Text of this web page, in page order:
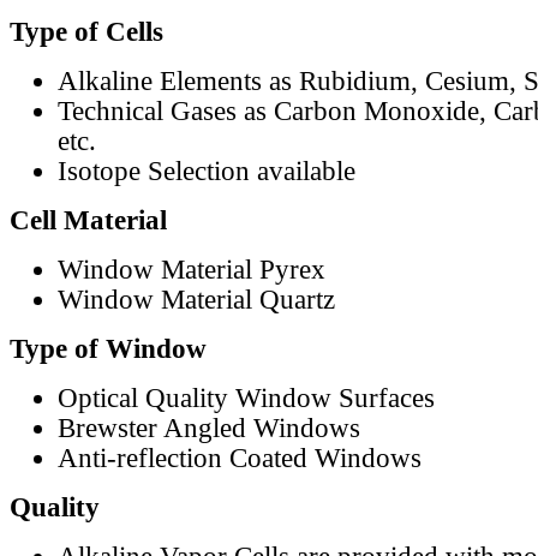
Type of Cells
Alkaline Elements as Rubidium, Cesium,
Technical Gases as Carbon Monoxide,
etc.
Isotope Selection available
Cell Material
Window Material Pyrex
Window Material Quartz
Type of Window
Optical Quality Window Surfaces
Brewster Angled Windows
Anti-reflection Coated Windows
Quality